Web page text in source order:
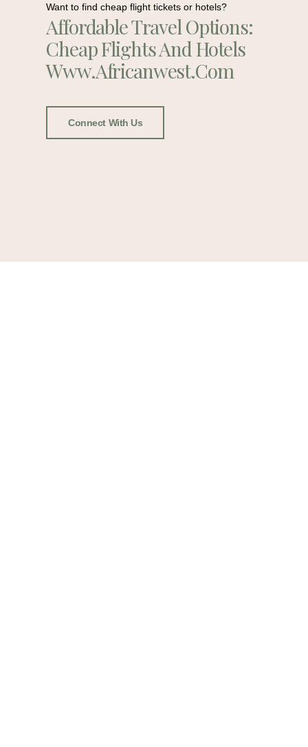
Want to find cheap flight tickets or hotels?
Affordable Travel Options:
Cheap Flights And Hotels
Www.africanwest.com
Connect With Us